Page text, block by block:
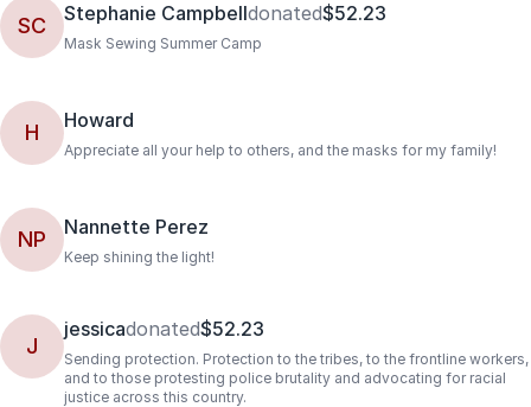
SC Stephanie Campbelldonated$52.23
Mask Sewing Summer Camp
H Howard
Appreciate all your help to others, and the masks for my family!
NP Nannette Perez
Keep shining the light!
J
jessicadonated$52.23
Sending protection. Protection to the tribes, to the frontline workers,
and to those protesting police brutality and advocating for racial
justice across this country.